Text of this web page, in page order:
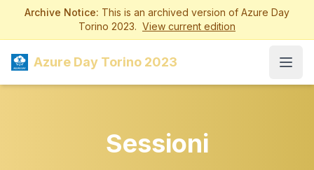
Archive Notice: This is an archived version of Azure Day
Torino 2023. View current edition
Azure Day Torino 2023
Sessioni